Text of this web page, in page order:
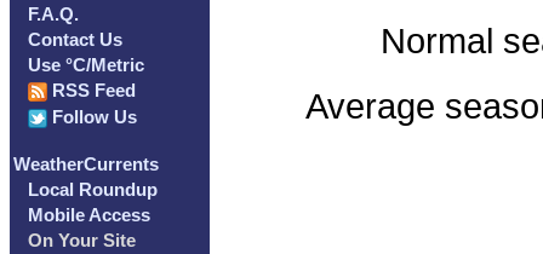
F.A.Q.
Contact Us
Use °C/Metric
RSS Feed
Follow Us
WeatherCurrents
Local Roundup
Mobile Access
On Your Site
Normal
Average